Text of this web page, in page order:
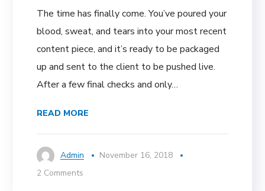
The time has finally come. You’ve poured your
blood, sweat, and tears into your most recent
content piece, and it’s ready to be packaged
up and sent to the client to be pushed live.
After a few final checks and only…
READ MORE
Admin
November 16, 2018
2 Comments